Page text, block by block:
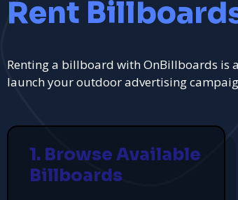
Rent
Renting a billboard with OnBillboards is
launch your outdoor advertising
1. Browse Available
Billboards